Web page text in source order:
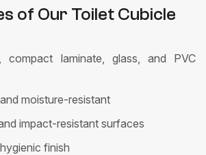
of Our Toilet Cubicle
compact laminate, glass, and PVC
moisture-resistant
impact-resistant surfaces
finish